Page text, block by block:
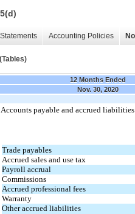
Accounting Policies
12 Months Ended
Nov. 30, 2020
Accounts payable and accrued
Trade payables
Accrued sales and use tax
Payroll accrual
Commissions
Accrued professional fees
Warranty
Other accrued liabilities